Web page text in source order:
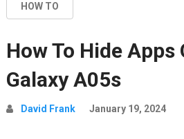
HOW TO
How To Hide Apps
Galaxy A05s
David Frank January 19, 2024